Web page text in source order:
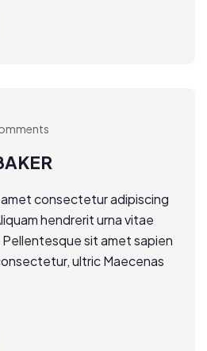
consectetur adipiscing
hendrerit urna vitae
sit amet sapien
ultric Maecenas